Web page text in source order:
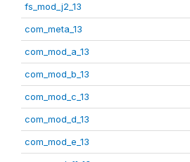
fs_mod_j2_13
com_meta_13
com_mod_a_13
com_mod_b_13
com_mod_c_13
com_mod_d_13
com_mod_e_13